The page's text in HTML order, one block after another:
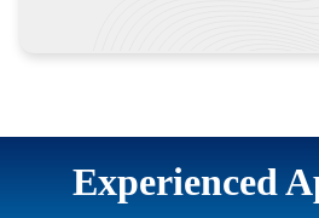
Experienced